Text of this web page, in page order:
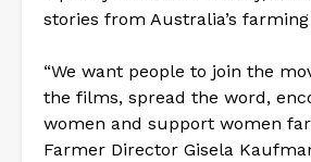
stories from Australia’s
“We want people to join the
the films, spread the word,
women and support women
Farmer Director Gisela